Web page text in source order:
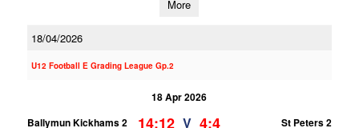
More
18/04/2026
U12 Football E Grading League Gp.2
18 Apr 2026
Ballymun Kickhams 2
14;12 V 4;4 St Peters 2